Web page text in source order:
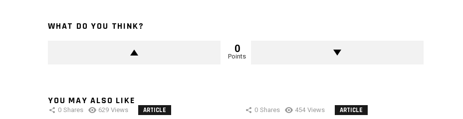
WHAT DO YOU THINK?
0
Points
YOU MAY ALSO LIKE
0 Shares 629 Views ARTICLE 0 Shares 454 Views ARTICLE